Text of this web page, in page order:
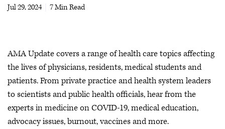
Jul 29, 2024 7 Min Read
AMA Update covers a range of health care topics affecting
the lives of physicians, residents, medical students and
patients. From private practice and health system leaders
to scientists and public health officials, hear from the
experts in medicine on COVID-19, medical education,
advocacy issues, burnout, vaccines and more.